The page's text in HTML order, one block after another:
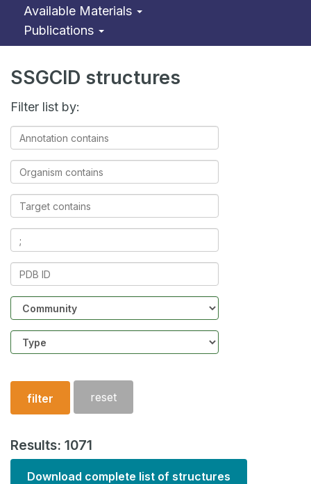
Available Materials
Publications
SSGCID structures
Filter list by:
Annotation
contains
Organism
contains
Target
contains
Ligands
contains
PDB
Community
Structure
type
filter reset
Results: 1071
Download complete list of structures